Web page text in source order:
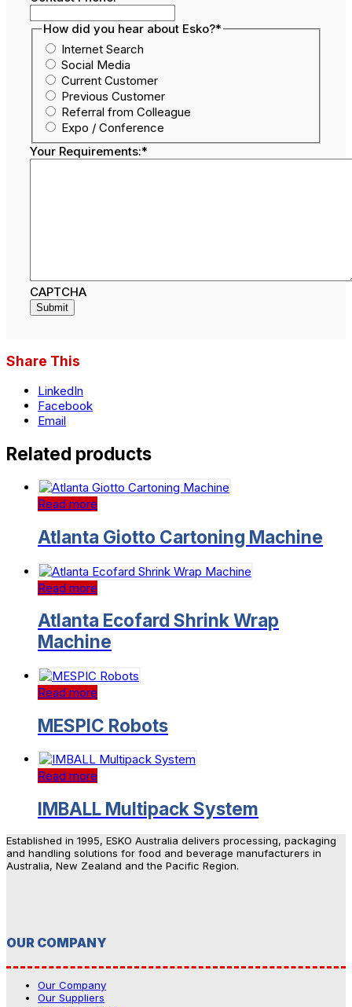
How did you hear about Esko?*
Internet Search
Social Media
Current Customer
Previous Customer
Referral from Colleague
Expo / Conference
Your Requirements:*
CAPTCHA
Share This
LinkedIn
Facebook
Email
Related products
Read more
Atlanta Giotto Cartoning Machine
Read more
Atlanta Ecofard Shrink Wrap
Machine
Read more
MESPIC Robots
Read more
IMBALL Multipack System
Established in 1995, ESKO Australia delivers processing, packaging
and handling solutions for food and beverage manufacturers in
Australia, New Zealand and the Pacific Region.
OUR COMPANY
Our Company
Our Suppliers